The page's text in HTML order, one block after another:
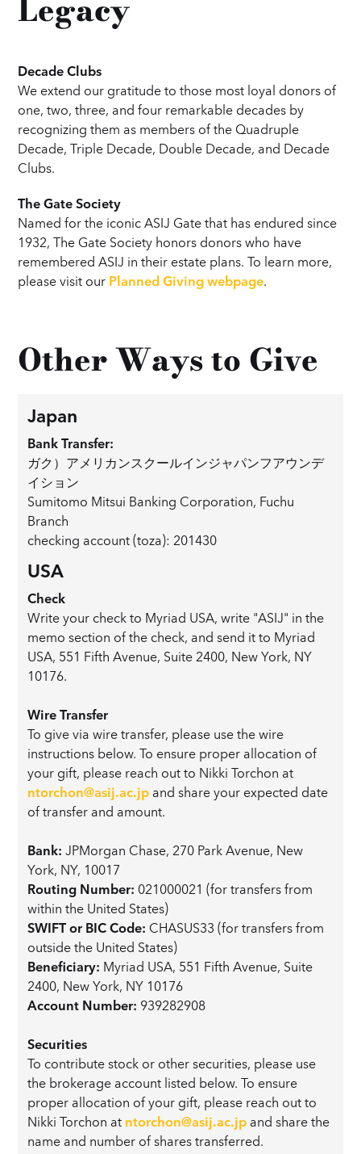
Legacy
Decade Clubs
We extend our gratitude to those most loyal donors of
one, two, three, and four remarkable decades by
recognizing them as members of the Quadruple
Decade, Triple Decade, Double Decade, and Decade
Clubs.
The Gate Society
Named for the iconic ASIJ Gate that has endured since
1932, The Gate Society honors donors who have
remembered ASIJ in their estate plans. To learn more,
please visit our Planned Giving webpage.
Other Ways to Give
Japan
Bank Transfer:
ガク）アメリカンスクールインジャパンフアウンデ
イション
Sumitomo Mitsui Banking Corporation, Fuchu
Branch
checking account (toza): 201430
USA
Check
Write your check to Myriad USA, write "ASIJ" in the
memo section of the check, and send it to Myriad
USA, 551 Fifth Avenue, Suite 2400, New York, NY
10176.
Wire Transfer
To give via wire transfer, please use the wire
instructions below. To ensure proper allocation of
your gift, please reach out to Nikki Torchon at
ntorchon@asij.ac.jp and share your expected date
of transfer and amount.
Bank: JPMorgan Chase, 270 Park Avenue, New
York, NY, 10017
Routing Number: 021000021 (for transfers from
within the United States)
SWIFT or BIC Code: CHASUS33 (for transfers from
outside the United States)
Beneficiary: Myriad USA, 551 Fifth Avenue, Suite
2400, New York, NY 10176
Account Number: 939282908
Securities
To contribute stock or other securities, please use
the brokerage account listed below. To ensure
proper allocation of your gift, please reach out to
Nikki Torchon at ntorchon@asij.ac.jp and share the
name and number of shares transferred.